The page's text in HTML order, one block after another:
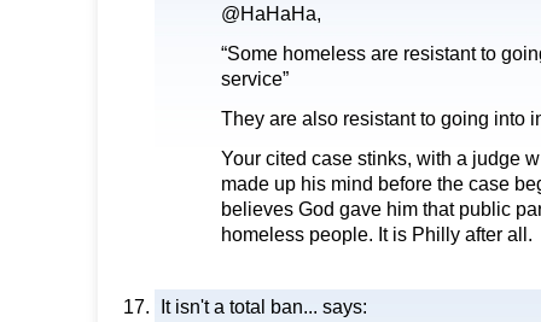
@HaHaHa,
“Some homeless are resistant to
service”
They are also resistant to going into
Your cited case stinks, with a judge
made up his mind before the case
believes God gave him that public
homeless people. It is Philly after all.
It isn't a total ban... says: